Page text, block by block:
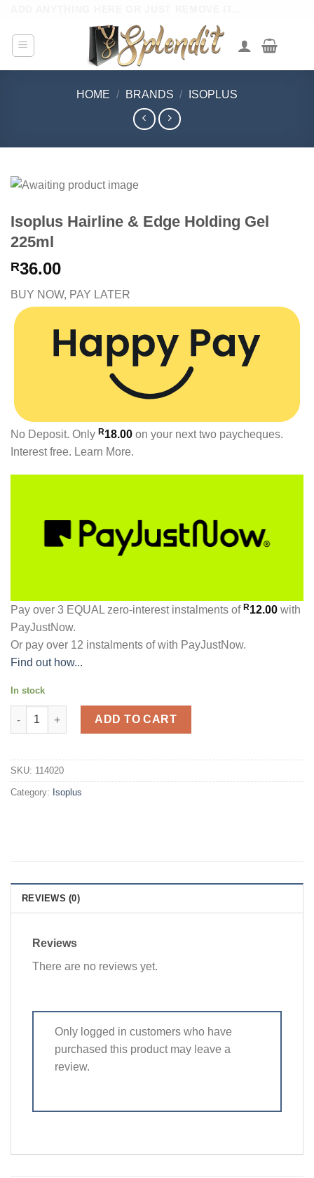
content
HOME / BRANDS / ISOPLUS
Isoplus Hairline & Edge Holding Gel
225ml
R36.00
BUY NOW, PAY LATER
No Deposit. Only R18.00 on your next two paycheques.
Interest free. Learn More.
Pay over 3 EQUAL zero-interestinstalments of R12.00 with
PayJustNow.
Or pay over 12 instalments of with PayJustNow.
Find out how...
In stock
Isoplus Hairline & Edge Holding Gel 225ml quantity
ADD TO CART
SKU: 114020
Category: Isoplus
REVIEWS (0)
Reviews
There are no reviews yet.
Only logged in customers who have
purchased this product may leave a
review.